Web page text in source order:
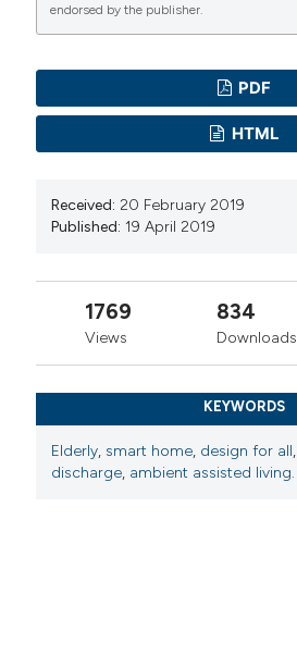
endorsed by the publisher.
PDF
HTML
Received: 20 February 2019
Published: 19 April 2019
1769
Views
834
Downloads
KEYWORDS
Elderly, smart home, design for all,
discharge, ambient assisted living.